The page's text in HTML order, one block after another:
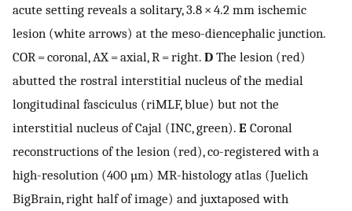
acute setting reveals a solitary, 3.8 × 4.2 mm ischemic
lesion (white arrows) at the meso-diencephalic junction.
COR = coronal, AX = axial, R = right. D The lesion (red)
abutted the rostral interstitial nucleus of the medial
longitudinal fasciculus (riMLF, blue) but not the
interstitial nucleus of Cajal (INC, green). E Coronal
reconstructions of the lesion (red), co-registered with a
high-resolution (400 µm) MR-histology atlas (Juelich
BigBrain, right half of image) and juxtaposed with